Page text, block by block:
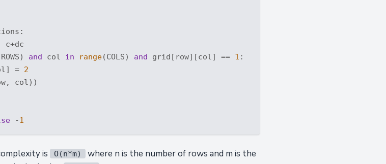
c+dc
and col in range(COLS) and grid[row][col] == 1 :
=
2
col))
-1
is O(n*m)
where n is the number of rows and m is the